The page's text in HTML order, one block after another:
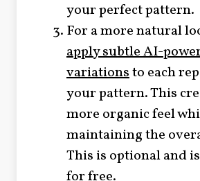
your perfect pattern.
For a more natural
apply subtle AI-
variationsto each
your pattern. This
more organic feel
maintaining the
This is optional and
for free.